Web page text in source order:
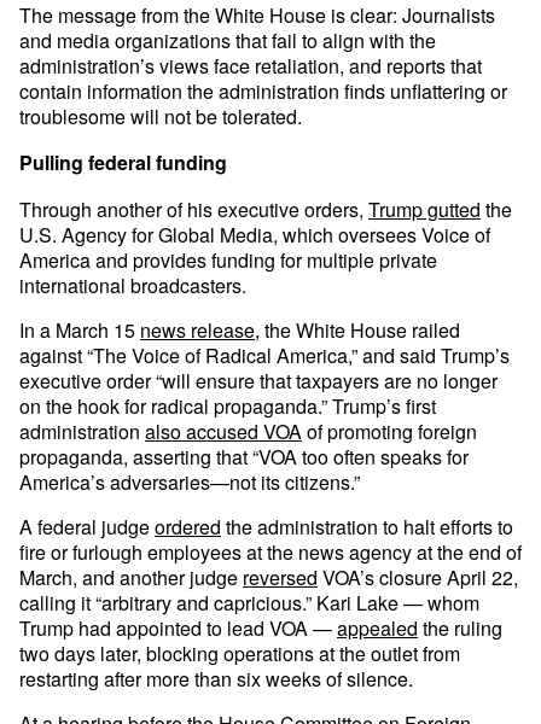
The message from the White House is clear: Journalists
and media organizations that fail to align with the
administration’s views face retaliation, and reports that
contain information the administration finds unflattering or
troublesome will not be tolerated.
Pulling federal funding
Through another of his executive orders, Trump gutted the
U.S. Agency for Global Media, which oversees Voice of
America and provides funding for multiple private
international broadcasters.
In a March 15 news release, the White House railed
against “The Voice of Radical America,” and said Trump’s
executive order “will ensure that taxpayers are no longer
on the hook for radical propaganda.” Trump’s first
administration also accused VOAof promoting foreign
propaganda, asserting that “VOA too often speaks for
America’s adversaries—not its citizens.”
A federal judgeordered the administration to halt efforts to
fire or furlough employees at the news agency at the end of
March, and another judge reversed VOA’s closure April 22,
calling it “arbitrary and capricious.” Kari Lake — whom
Trump had appointed to lead VOA —appealed the ruling
two days later, blocking operations at the outlet from
restarting after more than six weeks of silence.